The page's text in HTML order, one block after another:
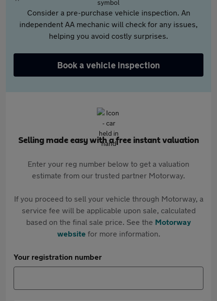
Consider a pre-purchase vehicle inspection. An
independent AA mechanic will check for any issues,
helping you avoid costly surprises.
Book a vehicle inspection
Selling made easy with a free instant valuation
Enter your reg number below to get a valuation
estimate from our trusted partner Motorway.
If you proceed to sell your vehicle through Motorway, a
service fee will be applicable upon sale, calculated
based on the final sale price. See the Motorway
websitefor more information.
Your registration number